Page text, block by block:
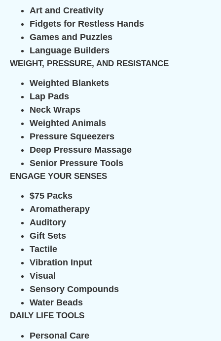
Art and Creativity
Fidgets for Restless Hands
Games and Puzzles
Language Builders
WEIGHT, PRESSURE, AND RESISTANCE
Weighted Blankets
Lap Pads
Neck Wraps
Weighted Animals
Pressure Squeezers
Deep Pressure Massage
Senior Pressure Tools
ENGAGE YOUR SENSES
$75 Packs
Aromatherapy
Auditory
Gift Sets
Tactile
Vibration Input
Visual
Sensory Compounds
Water Beads
DAILY LIFE TOOLS
Personal Care